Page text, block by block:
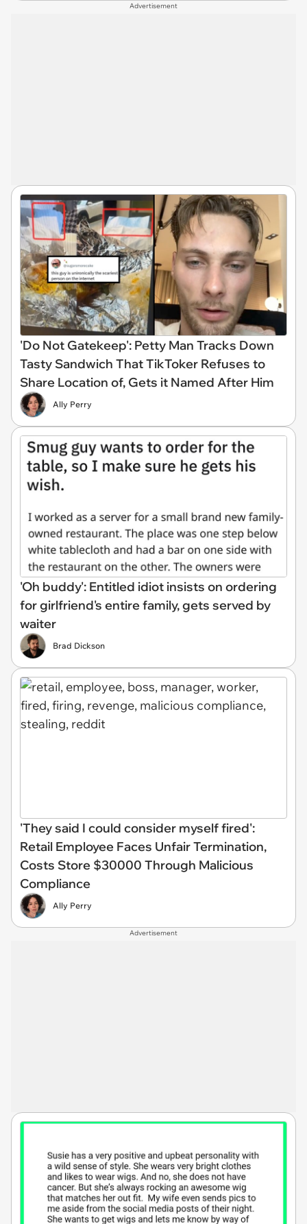
Advertisement
'Do Not Gatekeep': Petty Man Tracks Down
Tasty Sandwich That TikToker Refuses to
Share Location of, Gets it Named After Him
Ally Perry
'Oh buddy': Entitled idiot insists on ordering
for girlfriend's entire family, gets served by
waiter
Brad Dickson
'They said I could consider myself fired':
Retail Employee Faces Unfair Termination,
Costs Store $30000 Through Malicious
Compliance
Ally Perry
Advertisement